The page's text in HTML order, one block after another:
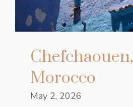
Chefchaouen,
Morocco
May 2, 2026